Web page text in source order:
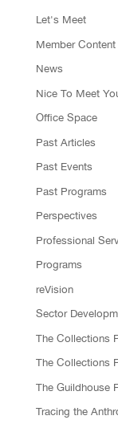
Let's Meet
Member Content
News
Nice To Meet
Office Space
Past Articles
Past Events
Past Programs
Perspectives
Professional
Programs
reVision
Sector
The Collections
The Collections
The Guildhouse
Tracing the